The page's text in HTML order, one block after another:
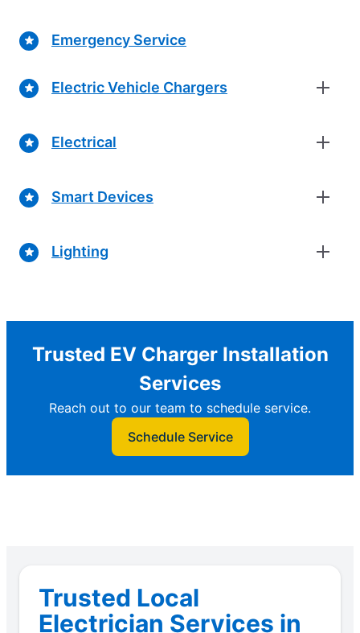
Emergency Service
Electric Vehicle Chargers
Electrical
Smart Devices
Lighting
Trusted EV Charger Installation
Services
Reach out to our team to schedule service.
Schedule Service
Trusted Local
Electrician Services in